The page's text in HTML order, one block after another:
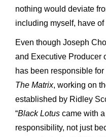
nothing would deviate
including myself, have of
Even though Joseph
and Executive Producer
has been responsible
The Matrix, working on
established by Ridley
“Black Lotus came with
responsibility, not just